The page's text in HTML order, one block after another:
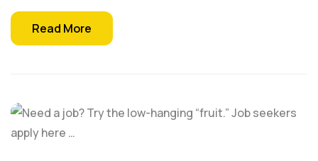
Read More